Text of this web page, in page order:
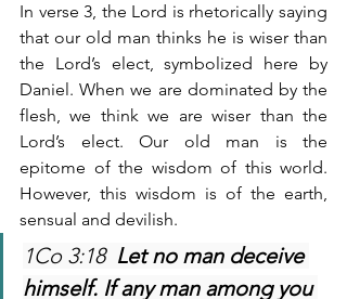
In verse 3, the Lord is rhetorically saying
that our old man thinks he is wiser than
the Lord’s elect, symbolized here by
Daniel. When we are dominated by the
flesh, we think we are wiser than the
Lord’s elect. Our old man is the
epitome of the wisdom of this world.
However, this wisdom is of the earth,
sensual and devilish.
1Co 3:18 Let no man deceive
himself. If any man among you